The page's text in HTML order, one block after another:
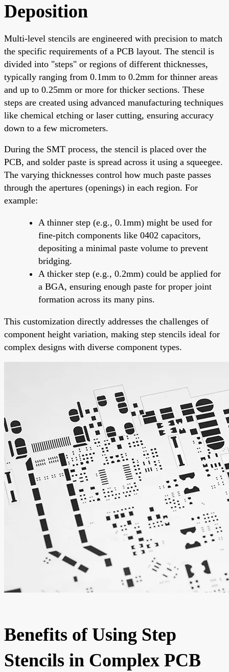
Deposition
Multi-level stencils are engineered with precision to match
the specific requirements of a PCB layout. The stencil is
divided into "steps" or regions of different thicknesses,
typically ranging from 0.1mm to 0.2mm for thinner areas
and up to 0.25mm or more for thicker sections. These
steps are created using advanced manufacturing techniques
like chemical etching or laser cutting, ensuring accuracy
down to a few micrometers.
During the SMT process, the stencil is placed over the
PCB, and solder paste is spread across it using a squeegee.
The varying thicknesses control how much paste passes
through the apertures (openings) in each region. For
example:
A thinner step (e.g., 0.1mm) might be used for
fine-pitch components like 0402 capacitors,
depositing a minimal paste volume to prevent
bridging.
A thicker step (e.g., 0.2mm) could be applied for
a BGA, ensuring enough paste for proper joint
formation across its many pins.
This customization directly addresses the challenges of
component height variation, making step stencils ideal for
complex designs with diverse component types.
Benefits of Using Step
Stencils in Complex PCB